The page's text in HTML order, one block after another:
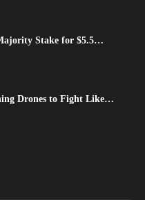
Stake for $5.5…
Drones to Fight Like…